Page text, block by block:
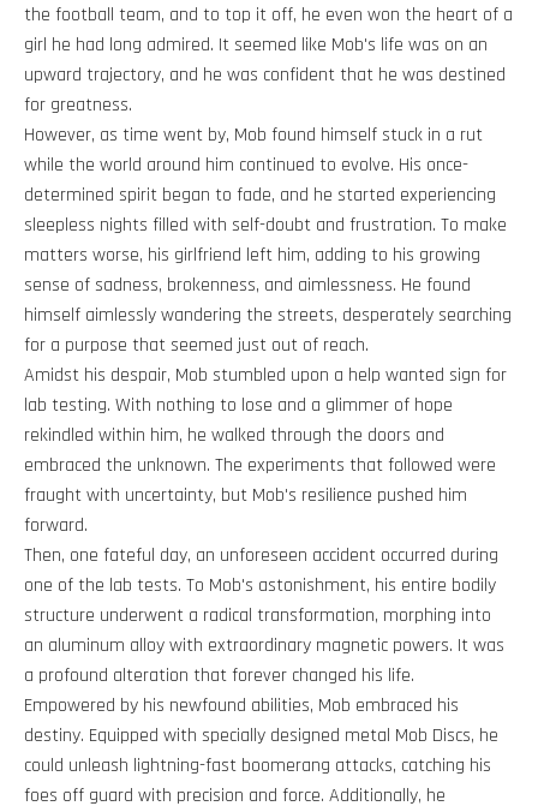
the football team, and to top it off, he even won the heart of a
girl he had long admired. It seemed like Mob's life was on an
upward trajectory, and he was confident that he was destined
for greatness.
However, as time went by, Mob found himself stuck in a rut
while the world around him continued to evolve. His once-
determined spirit began to fade, and he started experiencing
sleepless nights filled with self-doubt and frustration. To make
matters worse, his girlfriend left him, adding to his growing
sense of sadness, brokenness, and aimlessness. He found
himself aimlessly wandering the streets, desperately searching
for a purpose that seemed just out of reach.
Amidst his despair, Mob stumbled upon a help wanted sign for
lab testing. With nothing to lose and a glimmer of hope
rekindled within him, he walked through the doors and
embraced the unknown. The experiments that followed were
fraught with uncertainty, but Mob's resilience pushed him
forward.
Then, one fateful day, an unforeseen accident occurred during
one of the lab tests. To Mob's astonishment, his entire bodily
structure underwent a radical transformation, morphing into
an aluminum alloy with extraordinary magnetic powers. It was
a profound alteration that forever changed his life.
Empowered by his newfound abilities, Mob embraced his
destiny. Equipped with specially designed metal Mob Discs, he
could unleash lightning-fast boomerang attacks, catching his
foes off guard with precision and force. Additionally, he